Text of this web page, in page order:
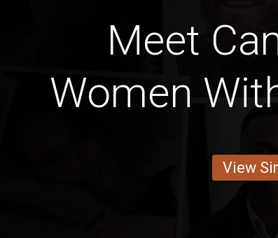
Meet
Women
View